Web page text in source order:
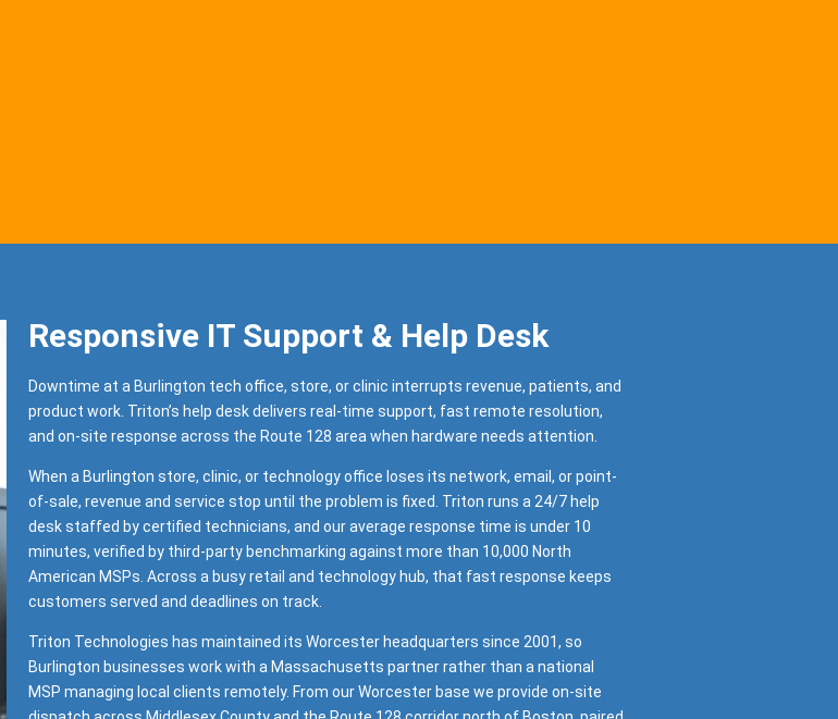
Responsive IT Support & Help Desk
Downtime at a Burlington tech office, store, or clinic interrupts revenue, patients, and
product work. Triton’s help desk delivers real-time support, fast remote resolution,
and on-site response across the Route 128 area when hardware needs attention.
When a Burlington store, clinic, or technology office loses its network, email, or point-
of-sale, revenue and service stop until the problem is fixed. Triton runs a 24/7 help
desk staffed by certified technicians, and our average response time is under 10
minutes, verified by third-party benchmarking against more than 10,000 North
American MSPs. Across a busy retail and technology hub, that fast response keeps
customers served and deadlines on track.
Triton Technologies has maintained its Worcester headquarters since 2001, so
Burlington businesses work with a Massachusetts partner rather than a national
MSP managing local clients remotely. From our Worcester base we provide on-site